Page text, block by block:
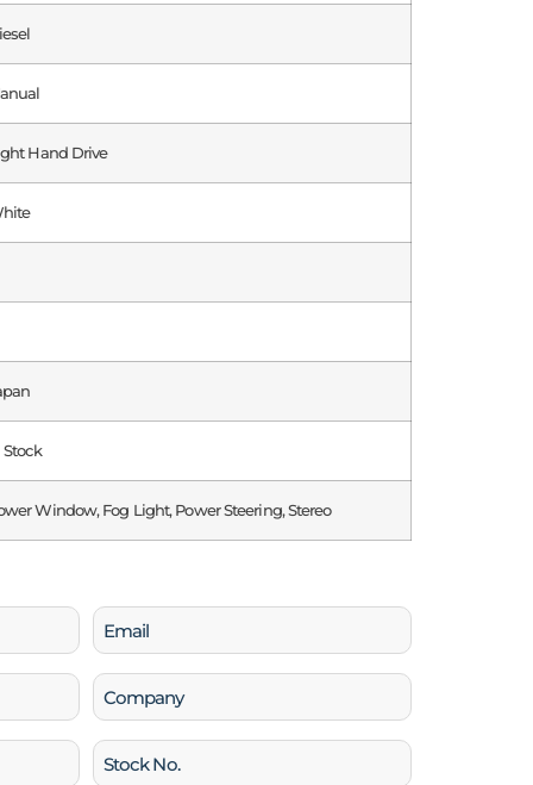
Hand Drive
Stock
Window, Fog Light, Power Steering, Stereo
Email
(Required)
Company
Stock